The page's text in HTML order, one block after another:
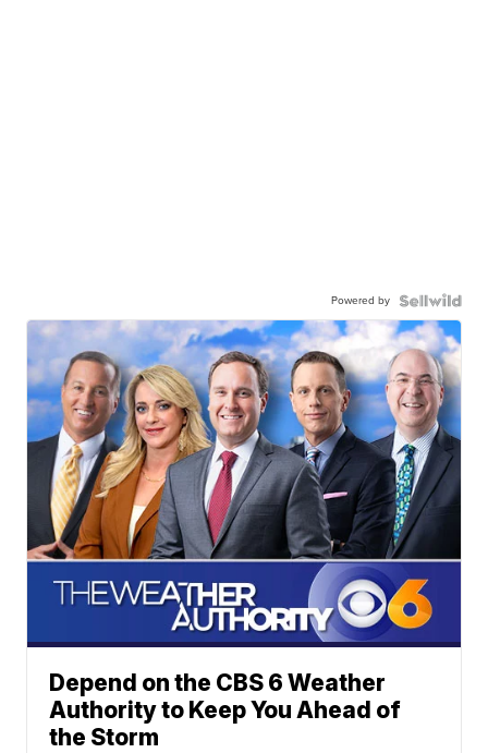
Powered by
Depend on the CBS 6 Weather
Authority to Keep You Ahead of
the Storm